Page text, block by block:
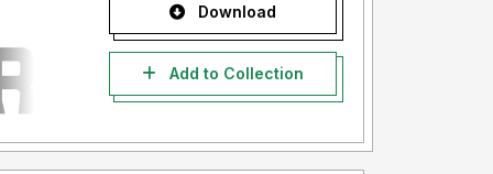
Download
Add to Collection